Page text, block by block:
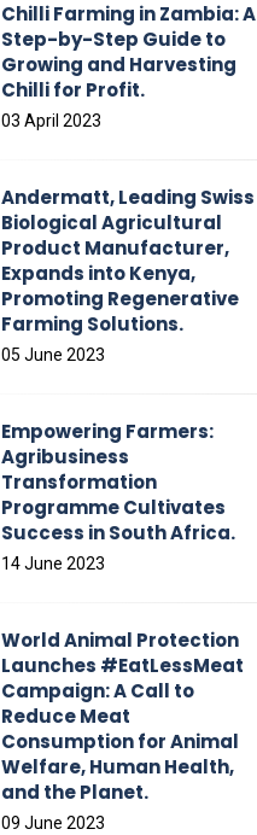
Chilli Farming in Zambia: A
Step-by-Step Guide to
Growing and Harvesting
Chilli for Profit.
03 April 2023
Andermatt, Leading Swiss
Biological Agricultural
Product Manufacturer,
Expands into Kenya,
Promoting Regenerative
Farming Solutions.
05 June 2023
Empowering Farmers:
Agribusiness
Transformation
Programme Cultivates
Success in South Africa.
14 June 2023
World Animal Protection
Launches #EatLessMeat
Campaign: A Call to
Reduce Meat
Consumption for Animal
Welfare, Human Health,
and the Planet.
09 June 2023